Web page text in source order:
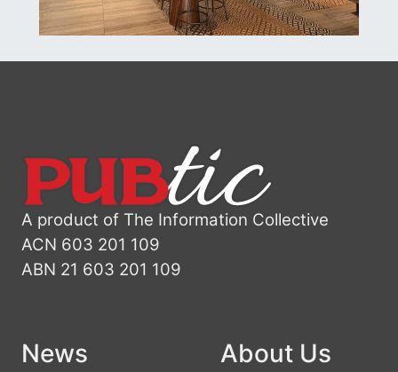
A product of The Information Collective
ACN 603 201 109
ABN 21 603 201 109
News About Us